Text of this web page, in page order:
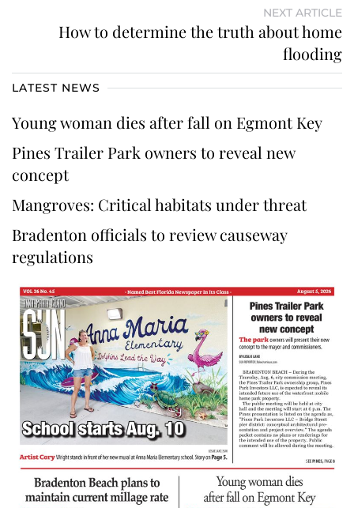
NEXT ARTICLE
How to determine the truth about home
flooding
LATEST NEWS
Young woman dies after fall on Egmont Key
Pines Trailer Park owners to reveal new
concept
Mangroves: Critical habitats under threat
Bradenton officials to review causeway
regulations